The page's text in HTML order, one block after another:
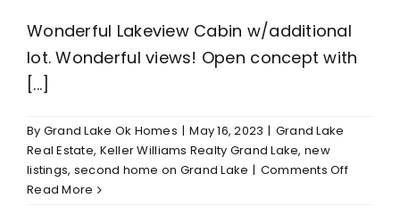
Wonderful Lakeview Cabin w/additional
lot. Wonderful views! Open concept with
[...]
By Grand Lake Ok Homes | May 16, 2023 | Grand Lake
Real Estate, Keller Williams Realty Grand Lake, new
listings, second home on Grand Lake | Comments Offon
Read More